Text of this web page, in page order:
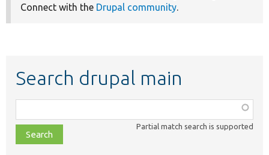
Connect with the Drupal community.
Search drupal main
class,
file,
topic,
Partial match search is supported